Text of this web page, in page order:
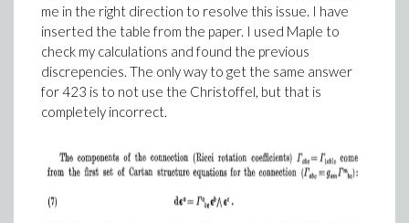
me in the right direction to resolve this issue. I have
inserted the table from the paper. I used Maple to
check my calculations and found the previous
discrepencies. The only way to get the same answer
for 423 is to not use the Christoffel, but that is
completely incorrect.